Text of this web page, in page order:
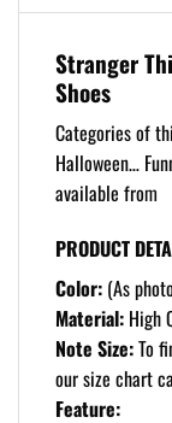
Stranger
Shoes
Categories of
Halloween…
available from
PRODUCT
Color: (As
Material: High
Note Size:To
our size chart
Feature: